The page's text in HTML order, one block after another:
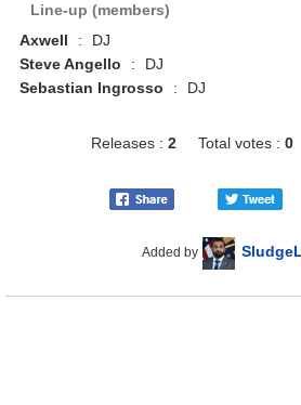
Line-up (members)
Axwell
:
DJ
Steve Angello
:
DJ
Sebastian Ingrosso
: DJ
Releases : 2 Total votes : 0
Added by